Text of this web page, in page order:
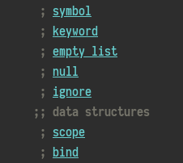
symbol
keyword
empty list
null
ignore
data structures
scope
bind